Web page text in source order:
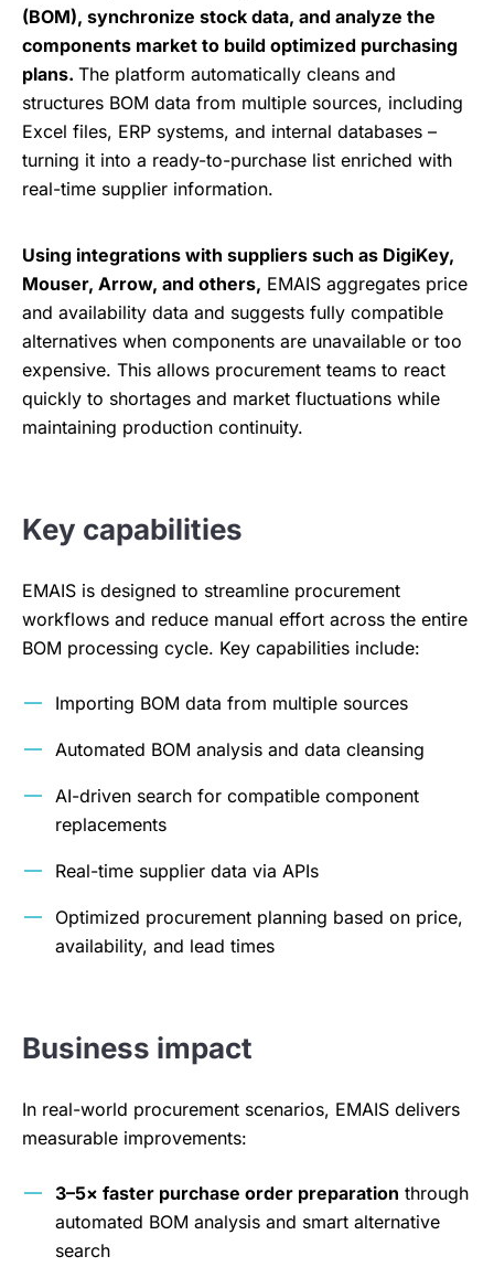
(BOM), synchronize stock data, and analyze the
components market to build optimized purchasing
plans. The platform automatically cleans and
structures BOM data from multiple sources, including
Excel files, ERP systems, and internal databases –
turning it into a ready-to-purchase list enriched with
real-time supplier information.
Using integrations with suppliers such as DigiKey,
Mouser, Arrow, and others, EMAIS aggregates price
and availability data and suggests fully compatible
alternatives when components are unavailable or too
expensive. This allows procurement teams to react
quickly to shortages and market fluctuations while
maintaining production continuity.
Key capabilities
EMAIS is designed to streamline procurement
workflows and reduce manual effort across the entire
BOM processing cycle. Key capabilities include:
Importing BOM data from multiple sources
Automated BOM analysis and data cleansing
AI-driven search for compatible component
replacements
Real-time supplier data via APIs
Optimized procurement planning based on price,
availability, and lead times
Business impact
In real-world procurement scenarios, EMAIS delivers
measurable improvements:
3–5× faster purchase order preparation through
automated BOM analysis and smart alternative
search